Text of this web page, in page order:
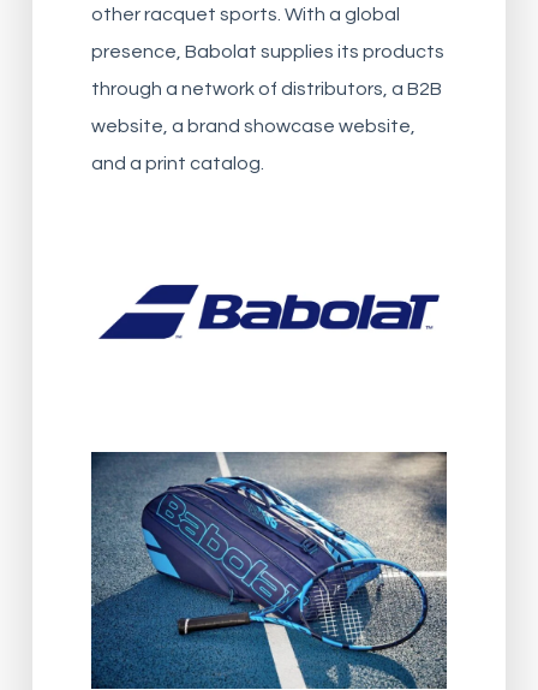
other racquet sports. With a global
presence, Babolat supplies its products
through a network of distributors, a B2B
website, a brand showcase website,
and a print catalog.